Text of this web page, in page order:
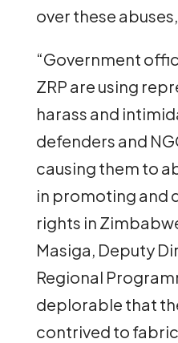
over these
“Government
ZRP are using
harass and
defenders and
causing them to
in promoting and
rights in
Masiga, Deputy
Regional
deplorable that
contrived to